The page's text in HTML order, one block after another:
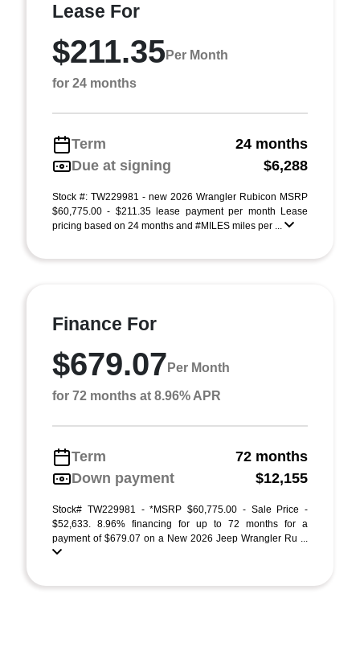
Lease For
$211.35Per Month
for 24 months
Term
24 months
Due at signing
$6,288
Stock #: TW229981 - new 2026 Wrangler Rubicon MSRP
$60,775.00 - $211.35 lease payment per month Lease
pricing based on 24 months and #MILES miles per ...
Finance For
$679.07 Per Month
for 72 months at 8.96% APR
Term
72 months
Down payment
$12,155
Stock# TW229981 - *MSRP $60,775.00 - Sale Price -
$52,633. 8.96% financing for up to 72 months for a
payment of $679.07 on a New 2026 Jeep Wrangler Ru ...